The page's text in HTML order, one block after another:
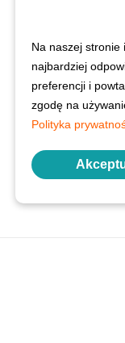
Na naszej stronie
najbardziej
preferencji i
zgodę na
Polityka